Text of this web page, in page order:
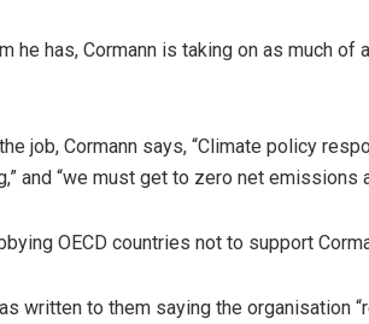
he has, Cormann is taking on as much of
job, Cormann says, “Climate policy
and “we must get to zero net emissions
OECD countries not to support
written to them saying the organisation